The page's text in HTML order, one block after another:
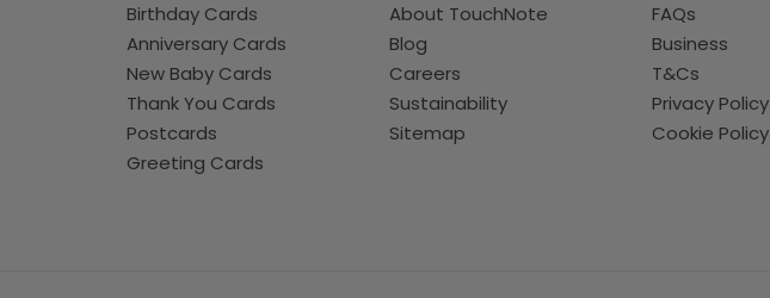
Birthday Cards
Anniversary Cards
New Baby Cards
Thank You Cards
Postcards
Greeting Cards
About TouchNote
Blog
Careers
Sustainability
Sitemap
FAQs
Business
T&Cs
Privacy Policy
Cookie Policy